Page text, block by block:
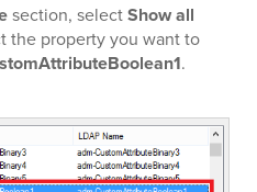
section, selectShow all
the property you want to
.